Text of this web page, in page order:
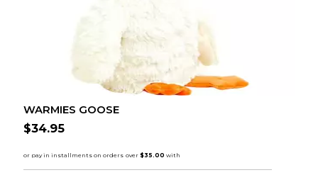
WARMIES GOOSE
$34.95